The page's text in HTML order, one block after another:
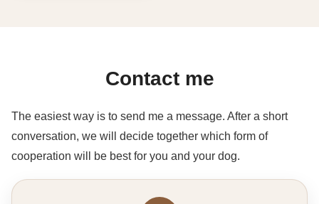
Contact me
The easiest way is to send me a message. After a short
conversation, we will decide together which form of
cooperation will be best for you and your dog.